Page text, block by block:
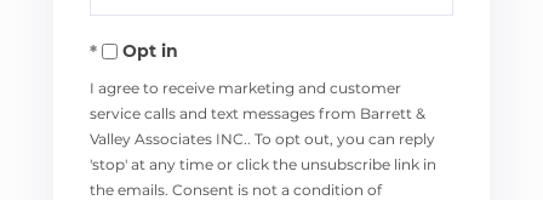
Your
EmailOpt in
I agree to receive marketing and customer
service calls and text messages from Barrett &
Valley Associates INC.. To opt out, you can reply
'stop' at any time or click the unsubscribe link in
the emails. Consent is not a condition of